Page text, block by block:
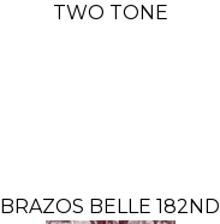
TWO TONE
BRAZOS BELLE 182ND